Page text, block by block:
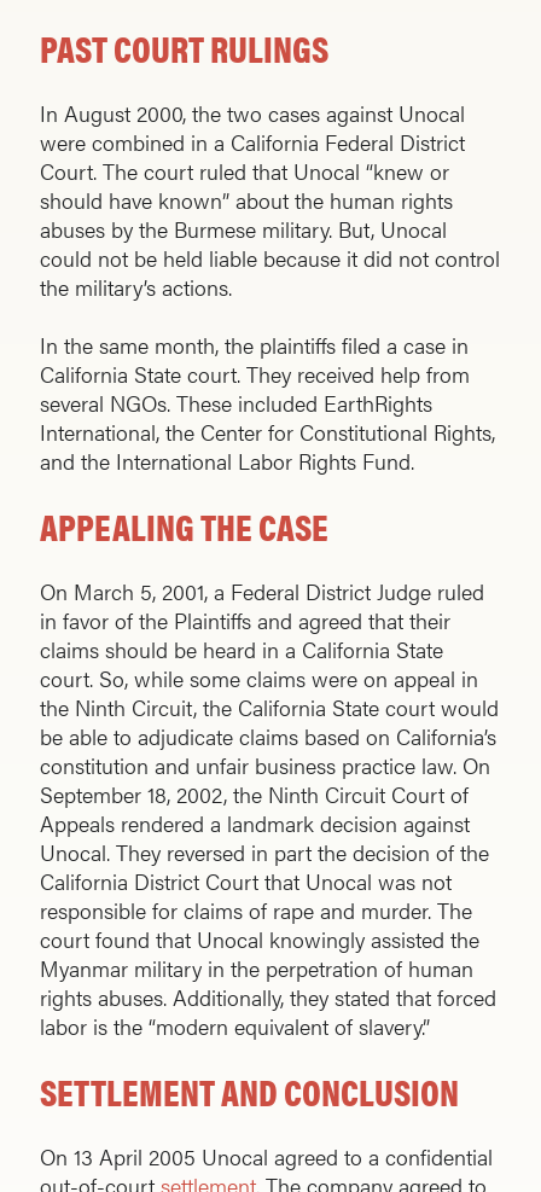
PAST COURT RULINGS
In August 2000, the two cases against Unocal
were combined in a California Federal District
Court. The court ruled that Unocal “knew or
should have known” about the human rights
abuses by the Burmese military. But, Unocal
could not be held liable because it did not control
the military’s actions.
In the same month, the plaintiffs filed a case in
California State court. They received help from
several NGOs. These included EarthRights
International, the Center for Constitutional Rights,
and the International Labor Rights Fund.
APPEALING THE CASE
On March 5, 2001, a Federal District Judge ruled
in favor of the Plaintiffs and agreed that their
claims should be heard in a California State
court. So, while some claims were on appeal in
the Ninth Circuit, the California State court would
be able to adjudicate claims based on California’s
constitution and unfair business practice law. On
September 18, 2002, the Ninth Circuit Court of
Appeals rendered a landmark decision against
Unocal. They reversed in part the decision of the
California District Court that Unocal was not
responsible for claims of rape and murder. The
court found that Unocal knowingly assisted the
Myanmar military in the perpetration of human
rights abuses. Additionally, they stated that forced
labor is the “modern equivalent of slavery.”
SETTLEMENT AND CONCLUSION
On 13 April 2005 Unocal agreed to a confidential
out-of-court settlement. The company agreed to